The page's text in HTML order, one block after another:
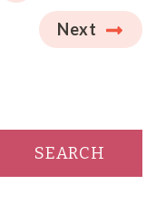
Next
SEARCH